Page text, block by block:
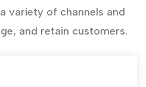
variety of channels and
and retain customers.